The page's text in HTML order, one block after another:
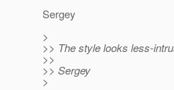
Sergey
>
>> The style looks less-
>>
>> Sergey
>